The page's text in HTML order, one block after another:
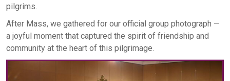
pilgrims.
After Mass, we gathered for our official group photograph —
a joyful moment that captured the spirit of friendship and
community at the heart of this pilgrimage.